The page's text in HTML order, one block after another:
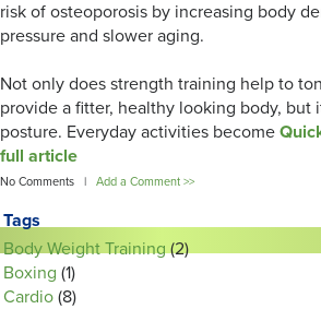
risk of osteoporosis by increasing body
pressure and slower aging.
Not only does strength training help to
provide a fitter, healthy looking body, but
posture. Everyday activities become
full article
No Comments | Add a Comment >>
Tags
Body Weight Training(2)
Boxing (1)
Cardio (8)